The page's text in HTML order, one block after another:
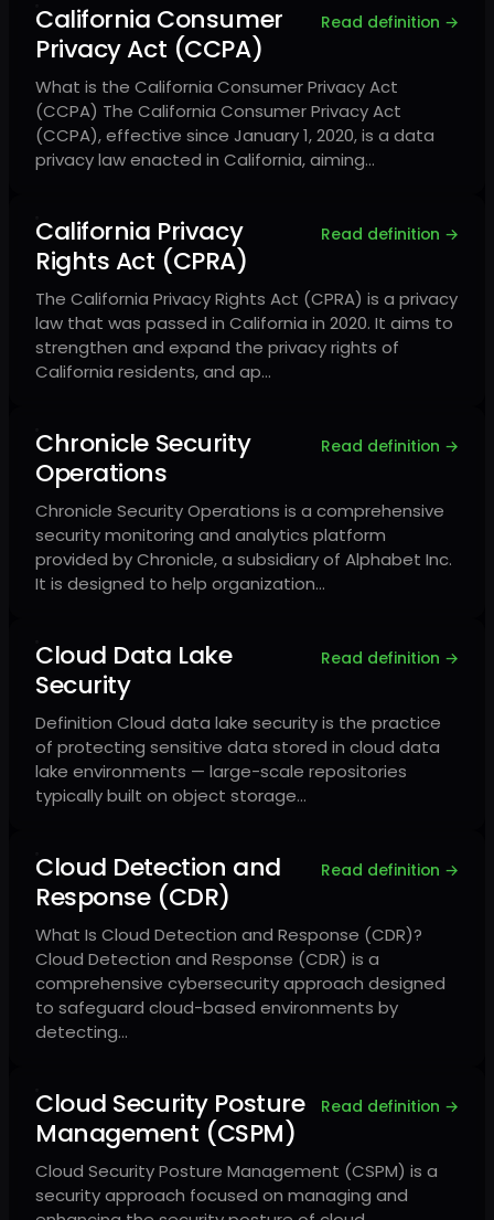
California Consumer
Privacy Act (CCPA)
Read definition →
What is the California Consumer Privacy Act
(CCPA) The California Consumer Privacy Act
(CCPA), effective since January 1, 2020, is a data
privacy law enacted in California, aiming…
California Privacy
Rights Act (CPRA)
Read definition →
The California Privacy Rights Act (CPRA) is a privacy
law that was passed in California in 2020. It aims to
strengthen and expand the privacy rights of
California residents, and ap…
Chronicle Security
Operations
Read definition →
Chronicle Security Operations is a comprehensive
security monitoring and analytics platform
provided by Chronicle, a subsidiary of Alphabet Inc.
It is designed to help organization…
Cloud Data Lake
Security
Read definition →
Definition Cloud data lake security is the practice
of protecting sensitive data stored in cloud data
lake environments — large-scale repositories
typically built on object storage…
Cloud Detection and
Response (CDR)
Read definition →
What Is Cloud Detection and Response (CDR)?
Cloud Detection and Response (CDR) is a
comprehensive cybersecurity approach designed
to safeguard cloud-based environments by
detecting…
Cloud Security Posture
Management (CSPM)
Read definition →
Cloud Security Posture Management (CSPM) is a
security approach focused on managing and